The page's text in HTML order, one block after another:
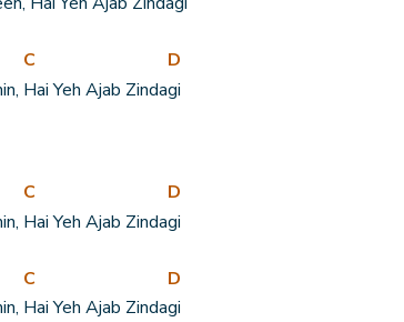
C
Hai Yeh Ajab Zinda
D
gi
C
Hai Yeh Ajab Zinda
D
gi
C
Hai Yeh Ajab Zinda
D
gi